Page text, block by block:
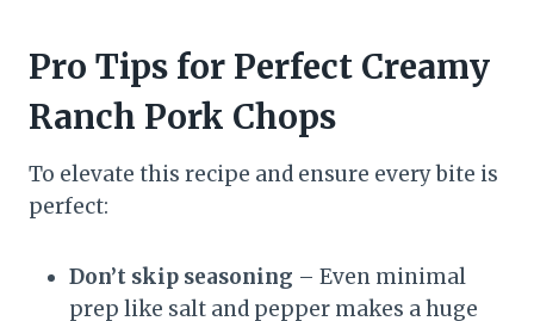
Pro Tips for Perfect Creamy
Ranch Pork Chops
To elevate this recipe and ensure every bite is
perfect:
Don’t skip seasoning – Even minimal
prep like salt and pepper makes a huge